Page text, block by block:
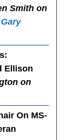
Smith on
:
Ellison
on
On MS-